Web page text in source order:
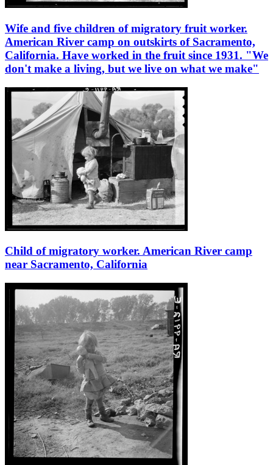
Wife and five children of migratory fruit worker.
American River camp on outskirts of Sacramento,
California. Have worked in the fruit since 1931. "We
don't make a living, but we live on what we make"
Child of migratory worker. American River camp
near Sacramento, California